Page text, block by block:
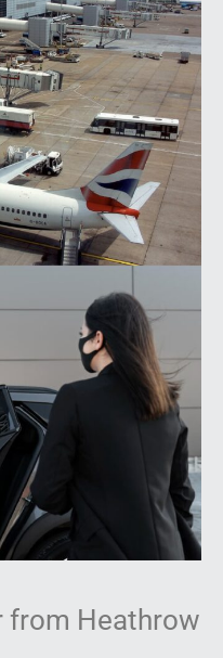
from Heathrow